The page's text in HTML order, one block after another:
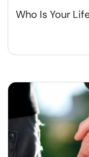
Who Is Your